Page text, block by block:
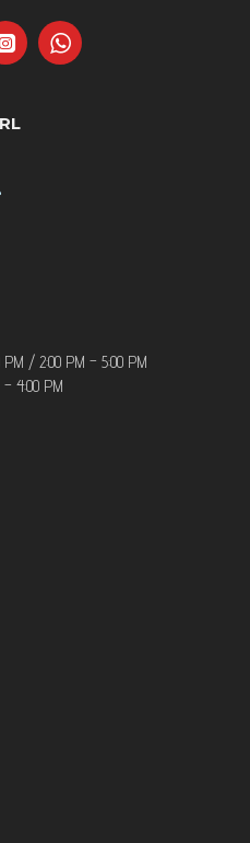
PM / 2:00 PM – 5:00 PM
4:00 PM